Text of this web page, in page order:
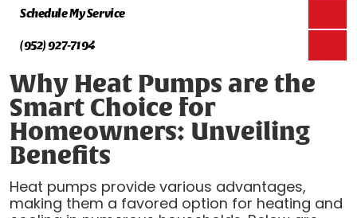
Schedule My Service
(952) 927-7194
Why Heat Pumps are the
Smart Choice for
Homeowners: Unveiling
Benefits
Heat pumps provide various advantages,
making them a favored option for heating and